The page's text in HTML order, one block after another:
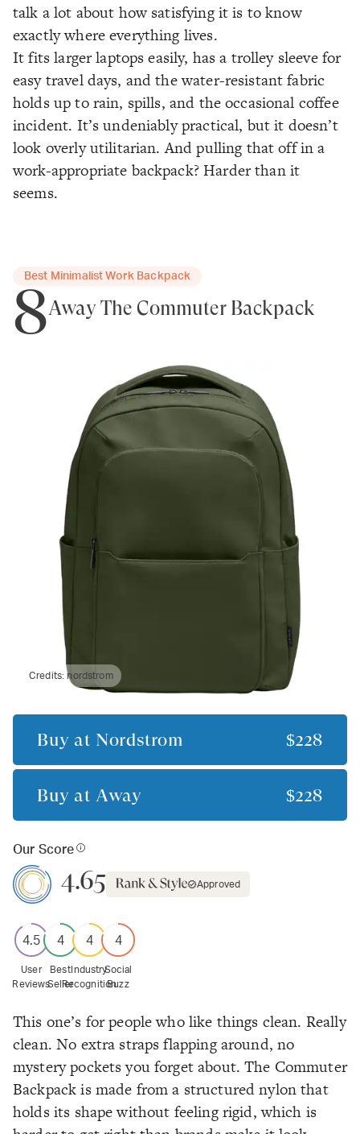
talk a lot about how satisfying it is to know
exactly where everything lives.
It fits larger laptops easily, has a trolley sleeve for
easy travel days, and the water-resistant fabric
holds up to rain, spills, and the occasional coffee
incident. It’s undeniably practical, but it doesn’t
look overly utilitarian. And pullingthatoff in a
work-appropriate backpack? Harder than it
seems.
Best Minimalist Work Backpack
8Away The Commuter Backpack
Credits:nordstrom
Buy at Nordstrom $228
Buy at Away $228
Our Score
4.65 Approved
4.5
User
Reviews
4
Best
Seller
4
Industry
Recognition
4
Social
Buzz
This one’s for people who like things clean. Really
clean. No extra straps flapping around, no
mystery pockets you forget about. The Commuter
Backpack is made from a structured nylon that
holds its shape without feeling rigid, which is